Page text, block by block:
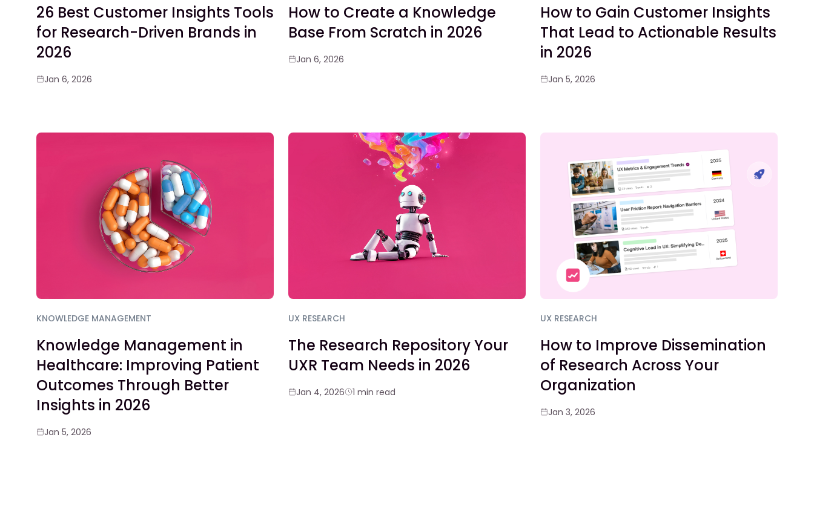
26 Best Customer Insights Tools
for Research-Driven Brands in
2026
Jan 6, 2026
How to Create a Knowledge
Base From Scratch in 2026
Jan 6, 2026
How to Gain Customer Insights
That Lead to Actionable Results
in 2026
Jan 5, 2026
KNOWLEDGE MANAGEMENT
Knowledge Management in
Healthcare: Improving Patient
Outcomes Through Better
Insights in 2026
Jan 5, 2026
UX RESEARCH
The Research Repository Your
UXR Team Needs in 2026
Jan 4, 2026 1 min read
UX RESEARCH
How to Improve Dissemination
of Research Across Your
Organization
Jan 3, 2026